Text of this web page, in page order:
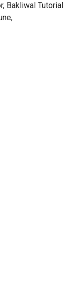
Bakliwal Tutorial